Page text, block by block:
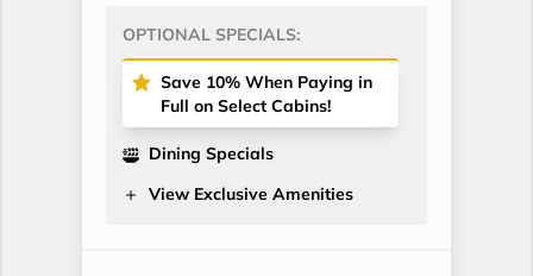
OPTIONAL SPECIALS:
Save 10% When Paying in
Full on Select Cabins!
Dining Specials
View Exclusive Amenities